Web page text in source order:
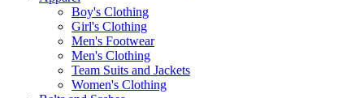
Boy's Clothing
Girl's Clothing
Men's Footwear
Men's Clothing
Team Suits and Jackets
Women's Clothing